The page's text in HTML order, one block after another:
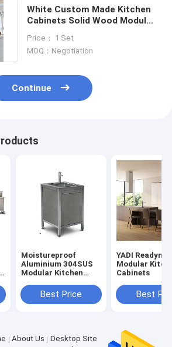
White Custom Made Kitchen
Cabinets Solid Wood Modular
Price： 1 Set
MOQ：Negotiation
Continue
Moistureproof
Aluminium 304SUS
Modular Kitchen
WheelsBest Price
YADI
Modular
Cabinets
Best
About Us
Desktop Site